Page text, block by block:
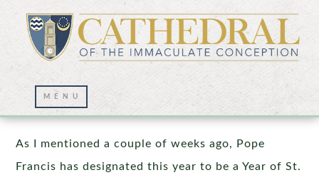
St. Joseph – Intercessor Extraordinaire
As I mentioned a couple of weeks ago, Pope
Francis has designated this year to be a Year of St.